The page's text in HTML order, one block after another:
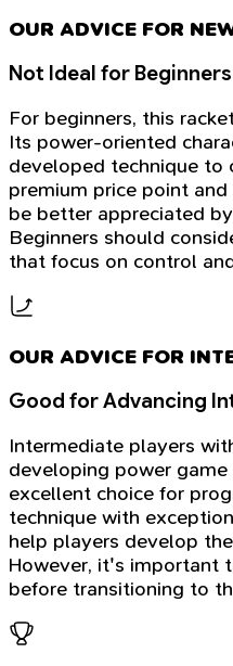
OUR ADVICE FOR
Not Ideal for Beginners
For beginners, this
Its power-oriented
developed technique to
premium price point
be better appreciated
Beginners should
that focus on control
OUR ADVICE FOR
Good for Advancing
Intermediate players
developing power
excellent choice for
technique with
help players develop
However, it's important
before transitioning to